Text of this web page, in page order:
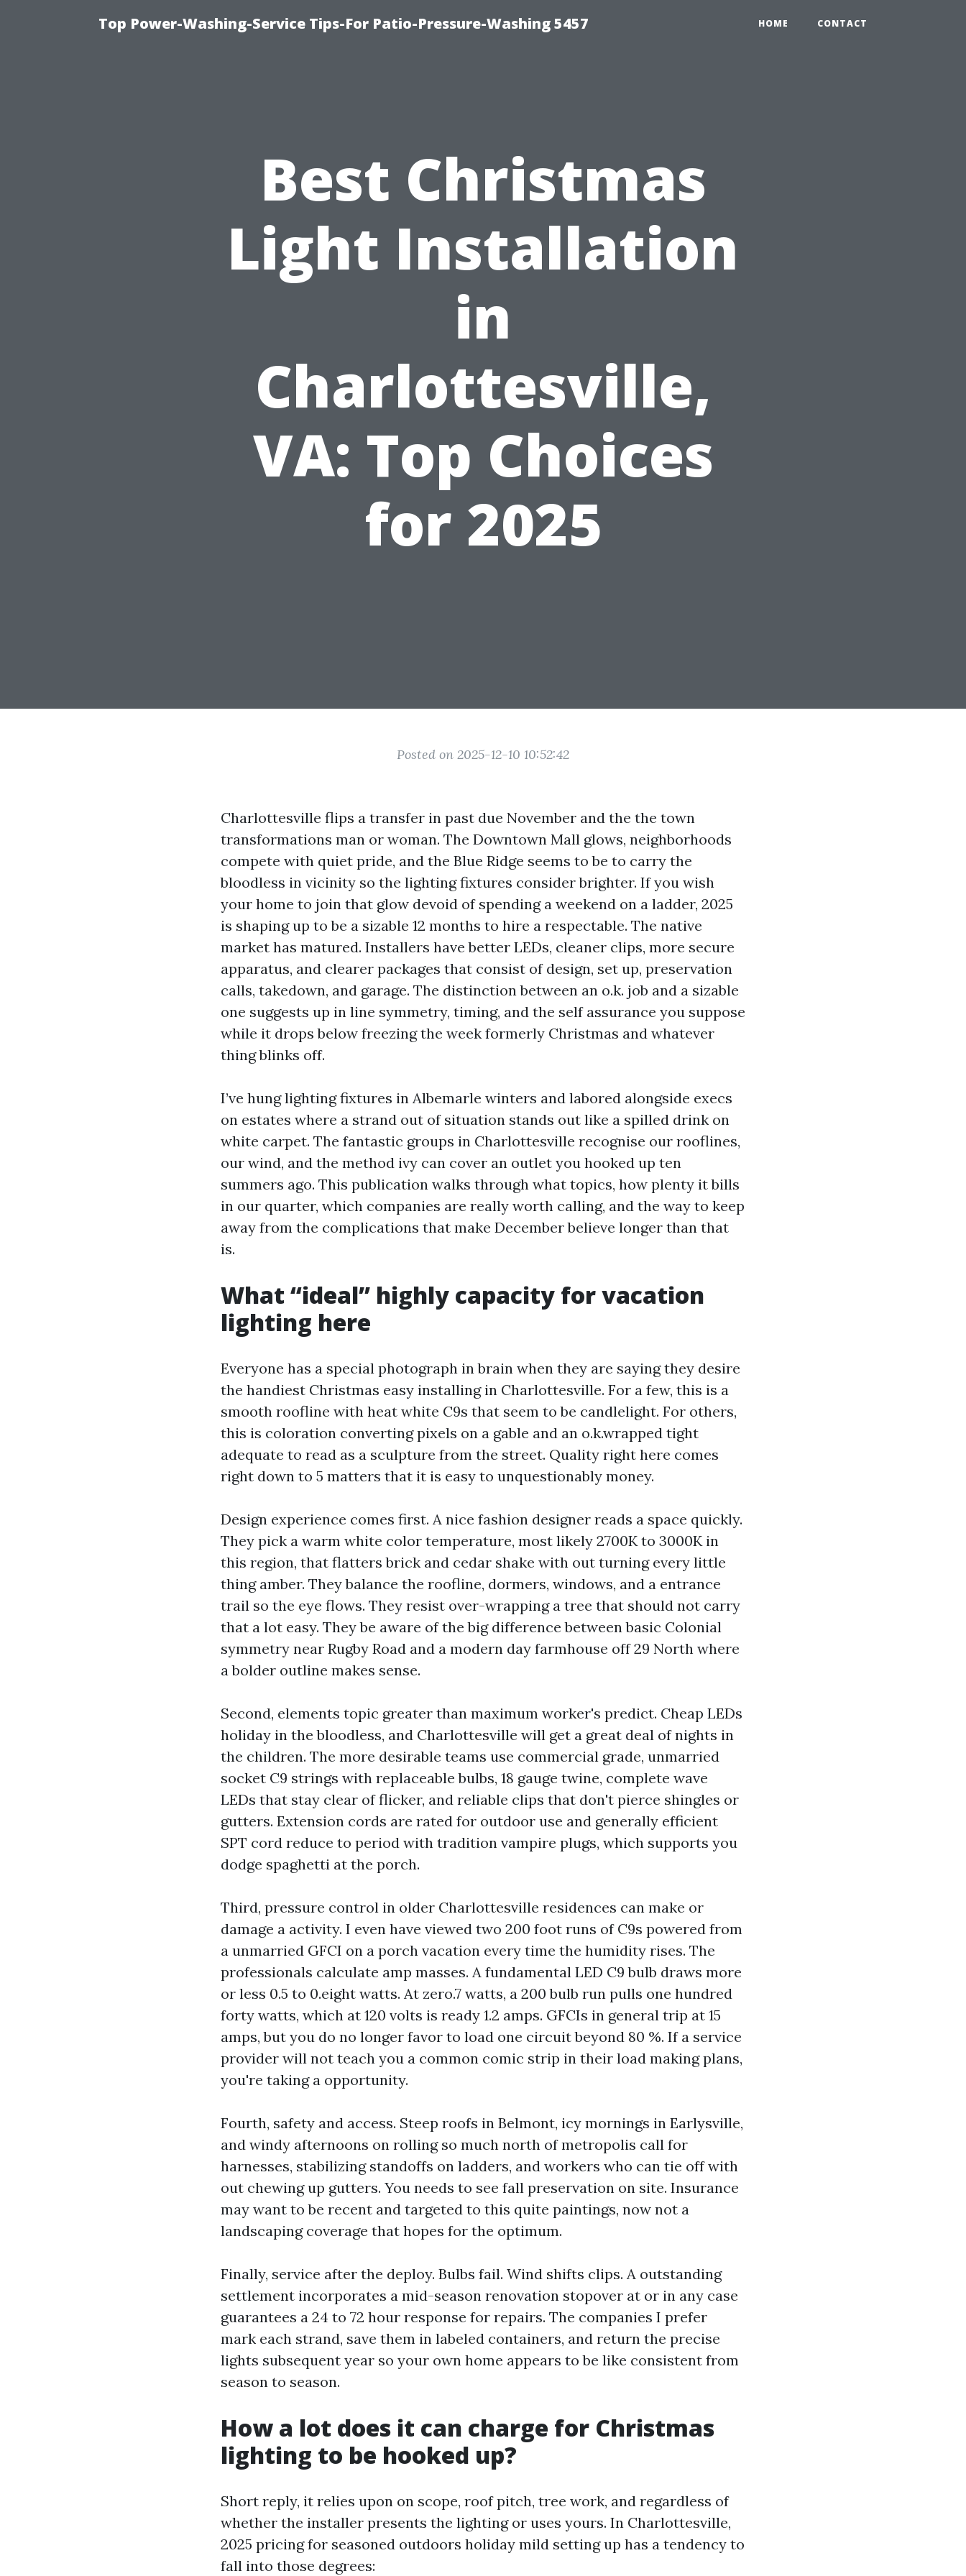
Top Power-Washing-Service Tips-For Patio-Pressure-Washing 5457 HOME CONTACT
Best Christmas
Light Installation
in
Charlottesville,
VA: Top Choices
for 2025
Posted on 2025-12-10 10:52:42
Charlottesville flips a transfer in past due November and the the town
transformations man or woman. The Downtown Mall glows, neighborhoods
compete with quiet pride, and the Blue Ridge seems to be to carry the
bloodless in vicinity so the lighting fixtures consider brighter. If you wish
your home to join that glow devoid of spending a weekend on a ladder, 2025
is shaping up to be a sizable 12 months to hire a respectable. The native
market has matured. Installers have better LEDs, cleaner clips, more secure
apparatus, and clearer packages that consist of design, set up, preservation
calls, takedown, and garage. The distinction between an o.k. job and a sizable
one suggests up in line symmetry, timing, and the self assurance you suppose
while it drops below freezing the week formerly Christmas and whatever
thing blinks off.
I’ve hung lighting fixtures in Albemarle winters and labored alongside execs
on estates where a strand out of situation stands out like a spilled drink on
white carpet. The fantastic groups in Charlottesville recognise our rooflines,
our wind, and the method ivy can cover an outlet you hooked up ten
summers ago. This publication walks through what topics, how plenty it bills
in our quarter, which companies are really worth calling, and the way to keep
away from the complications that make December believe longer than that
is.
What “ideal” highly capacity for vacation
lighting here
Everyone has a special photograph in brain when they are saying they desire
the handiest Christmas easy installing in Charlottesville. For a few, this is a
smooth roofline with heat white C9s that seem to be candlelight. For others,
this is coloration converting pixels on a gable and an o.k.wrapped tight
adequate to read as a sculpture from the street. Quality right here comes
right down to 5 matters that it is easy to unquestionably money.
Design experience comes first. A nice fashion designer reads a space quickly.
They pick a warm white color temperature, most likely 2700K to 3000K in
this region, that flatters brick and cedar shake with out turning every little
thing amber. They balance the roofline, dormers, windows, and a entrance
trail so the eye flows. They resist over-wrapping a tree that should not carry
that a lot easy. They be aware of the big difference between basic Colonial
symmetry near Rugby Road and a modern day farmhouse off 29 North where
a bolder outline makes sense.
Second, elements topic greater than maximum worker's predict. Cheap LEDs
holiday in the bloodless, and Charlottesville will get a great deal of nights in
the children. The more desirable teams use commercial grade, unmarried
socket C9 strings with replaceable bulbs, 18 gauge twine, complete wave
LEDs that stay clear of flicker, and reliable clips that don't pierce shingles or
gutters. Extension cords are rated for outdoor use and generally efficient
SPT cord reduce to period with tradition vampire plugs, which supports you
dodge spaghetti at the porch.
Third, pressure control in older Charlottesville residences can make or
damage a activity. I even have viewed two 200 foot runs of C9s powered from
a unmarried GFCI on a porch vacation every time the humidity rises. The
professionals calculate amp masses. A fundamental LED C9 bulb draws more
or less 0.5 to 0.eight watts. At zero.7 watts, a 200 bulb run pulls one hundred
forty watts, which at 120 volts is ready 1.2 amps. GFCIs in general trip at 15
amps, but you do no longer favor to load one circuit beyond 80 %. If a service
provider will not teach you a common comic strip in their load making plans,
you're taking a opportunity.
Fourth, safety and access. Steep roofs in Belmont, icy mornings in Earlysville,
and windy afternoons on rolling so much north of metropolis call for
harnesses, stabilizing standoffs on ladders, and workers who can tie off with
out chewing up gutters. You needs to see fall preservation on site. Insurance
may want to be recent and targeted to this quite paintings, now not a
landscaping coverage that hopes for the optimum.
Finally, service after the deploy. Bulbs fail. Wind shifts clips. A outstanding
settlement incorporates a mid-season renovation stopover at or in any case
guarantees a 24 to 72 hour response for repairs. The companies I prefer
mark each strand, save them in labeled containers, and return the precise
lights subsequent year so your own home appears to be like consistent from
season to season.
How a lot does it can charge for Christmas
lighting to be hooked up?
Short reply, it relies upon on scope, roof pitch, tree work, and regardless of
whether the installer presents the lighting or uses yours. In Charlottesville,
2025 pricing for seasoned outdoors holiday mild setting up has a tendency to
fall into those degrees: